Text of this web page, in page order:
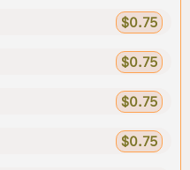
$0.75
$0.75
$0.75
$0.75